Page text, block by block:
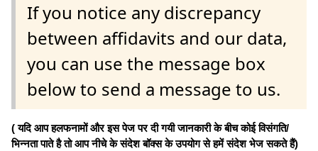
If you notice any discrepancy
between affidavits and our data,
you can use the message box
below to send a message to us.
( यदि आप हलफनामों और इस पेज पर दी गयी जानकारी के बीच कोई विसंगति/
भिन्नता पाते है तो आप नीचे के संदेश बॉक्स के उपयोग से हमें संदेश भेज सकते हैं)